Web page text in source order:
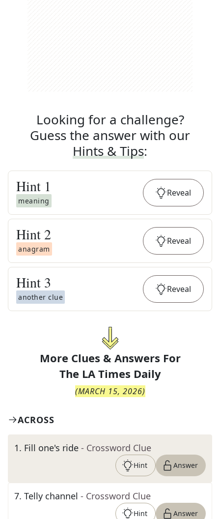
Looking for a challenge?
Guess the answer with our
Hints & Tips:
Hint 1
meaning
Reveal
Hint 2
anagram
Reveal
Hint 3
another clue
Reveal
More Clues & Answers For
The LA Times Daily
(MARCH 15, 2026)
ACROSS
1. Fill one's ride - Crossword Clue
Hint Answer
7. Telly channel - Crossword Clue
Hint Answer